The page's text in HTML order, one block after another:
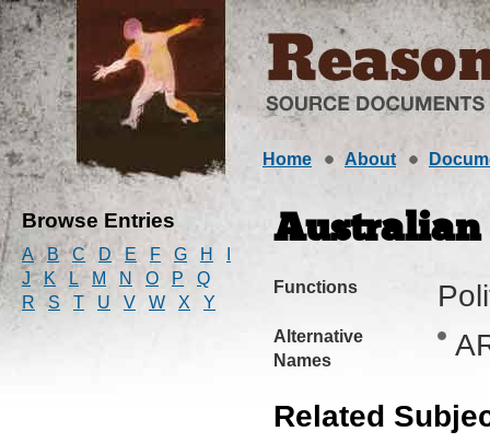
Home About
Browse Entries
A B C D E F G H
J
K L M N O P
Q
R
S T U V W X Y
Australian
Functions
Alternative
Names
Related